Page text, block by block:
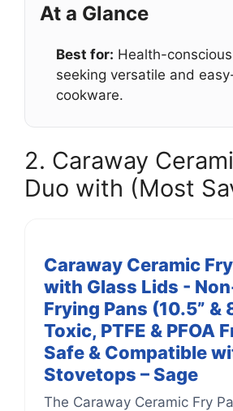
At a Glance
Best for: Health-
seeking versatile and
cookware.
2. Caraway
Duo with (Most
Caraway Ceramic
with Glass Lids -
Frying Pans (10.5” &
Toxic, PTFE & PFOA
Safe & Compatible
Stovetops – Sage
The Caraway Ceramic Fry